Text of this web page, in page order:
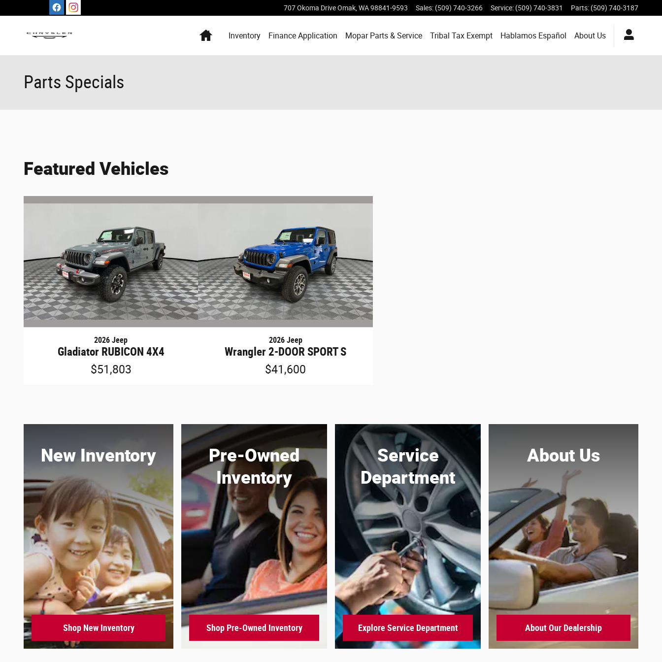
Skip to main content 707 Okoma DriveOmak WA98841-9593 Sales: (509) 740-3266 Service: (509) 740-3831 Parts: (509) 740-3187
HomeInventory Finance Application Mopar Parts & Service Tribal Tax Exempt Hablamos Español About Us
Parts Specials
Featured Vehicles
2026 Jeep
Gladiator RUBICON 4X4
$51,803
2026 Jeep
Wrangler 2-DOOR SPORT S
$41,600
New Inventory
Shop New Inventory
Pre-Owned
Inventory
Shop Pre-Owned Inventory
Service
Department
Explore Service Department
About Us
About Our Dealership